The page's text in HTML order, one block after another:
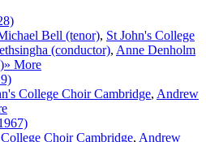
Bell (tenor), St John's College
(conductor), Anne Denholm
» More
College Choir Cambridge, Andrew
College Choir Cambridge, Andrew